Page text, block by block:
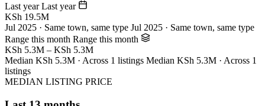
Last year Last year
KSh 19.5M
Jul 2025 · Same town, same type Jul 2025 · Same town, same type
Range this month Range this month
KSh 5.3M – KSh 5.3M
Median KSh 5.3M · Across 1 listings Median KSh 5.3M · Across 1
listings
MEDIAN LISTING PRICE